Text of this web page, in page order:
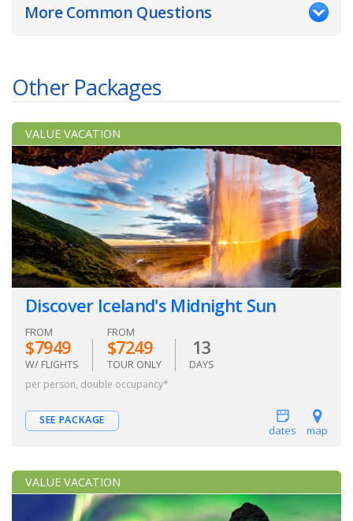
More Common Questions
Other Packages
VALUE VACATION
Discover Iceland's Midnight Sun
FROM
$7949
W/ FLIGHTS
FROM
$7249
TOUR ONLY
13
DAYS
per person, double occupancy*
SEE PACKAGE
map
dates
VALUE VACATION